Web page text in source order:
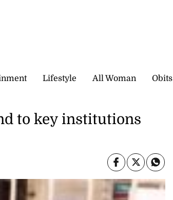
Lifestyle All Woman Obits
to key institutions